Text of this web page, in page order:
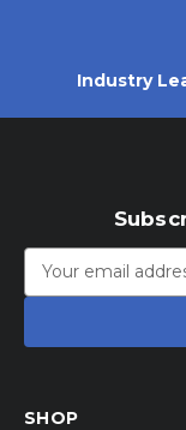
Industry
Email
Address
SHOP